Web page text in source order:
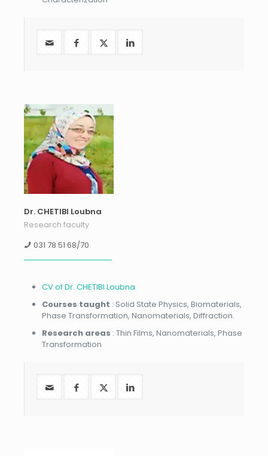
Dr. CHETIBI Loubna
Research faculty
031 78 51 68/70
CV of Dr. CHETIBI Loubna
Courses taught : Solid State Physics, Biomaterials,
Phase Transformation, Nanomaterials, Diffraction.
Research areas : Thin Films, Nanomaterials, Phase
Transformation